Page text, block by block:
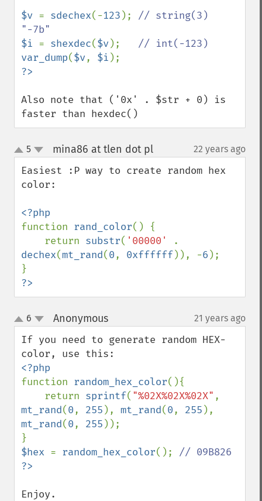
$v = sdechex(-123 ); // string(3)
$i = shexdec($v);
var_dump($v, $i
Also note that ('0x' . $str + 0) is
faster than hexdec()
up
down
5 mina86 at tlen dot pl¶ 22 years ago
Easiest :P way to create random hex
color:
function rand_color() {
    return
substr( '00000'
dechex(mt_rand(0, 0xffffff)), -6 );
?>
up
down
6 Anonymous¶ 21 years ago
If you need to generate random HEX-
function random_hex_color(){
    return
sprintf( "%02X%02X%02X"
mt_rand(0, 255 ), mt_rand(0, 255
mt_rand(0, 255 ));
$hex = random_hex_color();
Enjoy.